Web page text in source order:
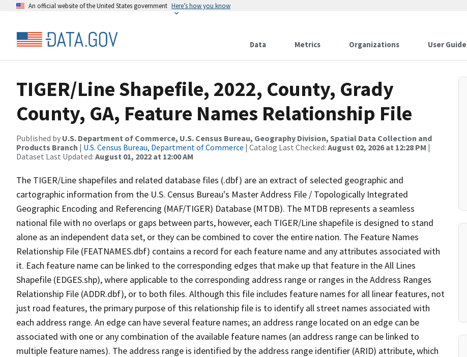
An official website of the United States government Here’s how you know
Data Metrics Organizations User Guide
TIGER/Line Shapefile, 2022, County, Grady
County, GA, Feature Names Relationship File
Published by U.S. Department of Commerce, U.S. Census Bureau, Geography Division, Spatial Data Collection and
Products Branch | U.S. Census Bureau, Department of Commerce | Catalog Last Checked: August 02, 2026 at 12:28 PM |
Dataset Last Updated: August 01, 2022 at 12:00 AM
The TIGER/Line shapefiles and related database files (.dbf) are an extract of selected geographic and
cartographic information from the U.S. Census Bureau's Master Address File / Topologically Integrated
Geographic Encoding and Referencing (MAF/TIGER) Database (MTDB). The MTDB represents a seamless
national file with no overlaps or gaps between parts, however, each TIGER/Line shapefile is designed to stand
alone as an independent data set, or they can be combined to cover the entire nation. The Feature Names
Relationship File (FEATNAMES.dbf) contains a record for each feature name and any attributes associated with
it. Each feature name can be linked to the corresponding edges that make up that feature in the All Lines
Shapefile (EDGES.shp), where applicable to the corresponding address range or ranges in the Address Ranges
Relationship File (ADDR.dbf), or to both files. Although this file includes feature names for all linear features, not
just road features, the primary purpose of this relationship file is to identify all street names associated with
each address range. An edge can have several feature names; an address range located on an edge can be
associated with one or any combination of the available feature names (an address range can be linked to
multiple feature names). The address range is identified by the address range identifier (ARID) attribute, which